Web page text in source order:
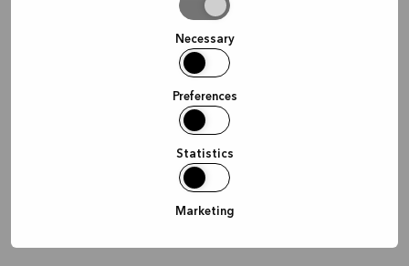
Necessary
Preferences
Statistics
Marketing
Doorgaan